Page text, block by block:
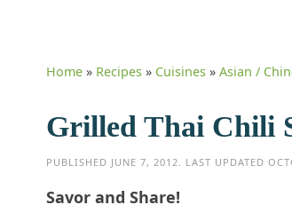
Home » Recipes » Cuisines » Asian /
Grilled Thai Chili
PUBLISHED JUNE 7, 2012. LAST UPDATED
Savor and Share!